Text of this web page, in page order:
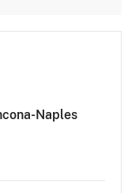
Naples